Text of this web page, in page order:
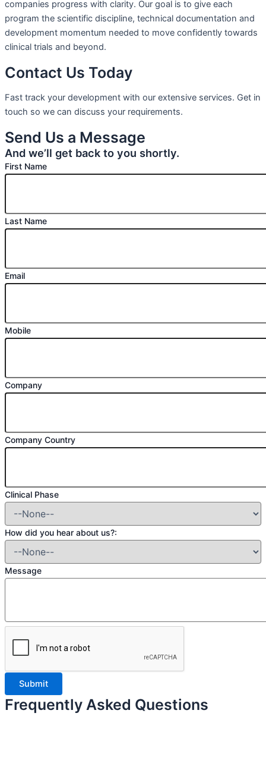
companies progress with clarity. Our goal is to give each
program the scientific discipline, technical documentation and
development momentum needed to move confidently towards
clinical trials and beyond.
Contact Us Today
Fast track your development with our extensive services. Get in
touch so we can discuss your requirements.
Send Us a Message
And we’ll get back to you shortly.
First Name
Last Name
Email
Mobile
Company
Company Country
Clinical Phase
How did you hear about us?:
Message
Frequently Asked Questions